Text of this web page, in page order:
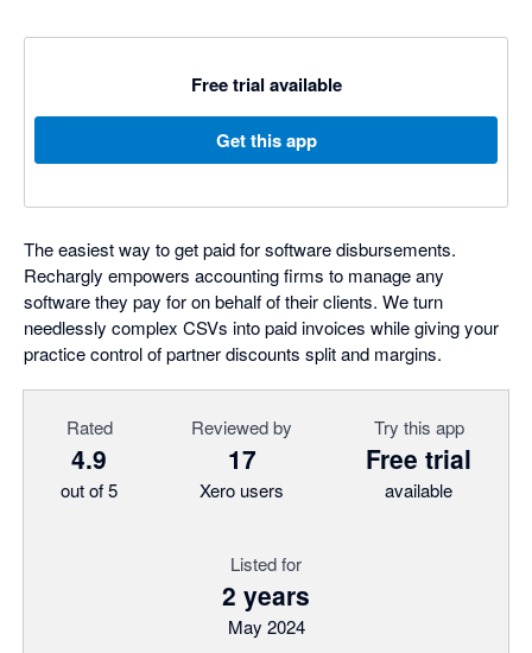
Free trial available
Get this app
The easiest way to get paid for software disbursements.
Rechargly empowers accounting firms to manage any
software they pay for on behalf of their clients. We turn
needlessly complex CSVs into paid invoices while giving your
practice control of partner discounts split and margins.
Rated
4.9
out of 5
Reviewed by
17
Xero users
Try this app
Free trial
available
Listed for
2 years
May 2024